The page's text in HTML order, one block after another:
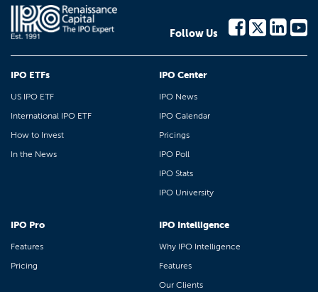
Follow Us
IPO ETFs
US IPO ETF
International IPO ETF
How to Invest
In the News
IPO Center
IPO News
IPO Calendar
Pricings
IPO Poll
IPO Stats
IPO University
IPO Pro
Features
Pricing
IPO Intelligence
Why IPO Intelligence
Features
Our Clients